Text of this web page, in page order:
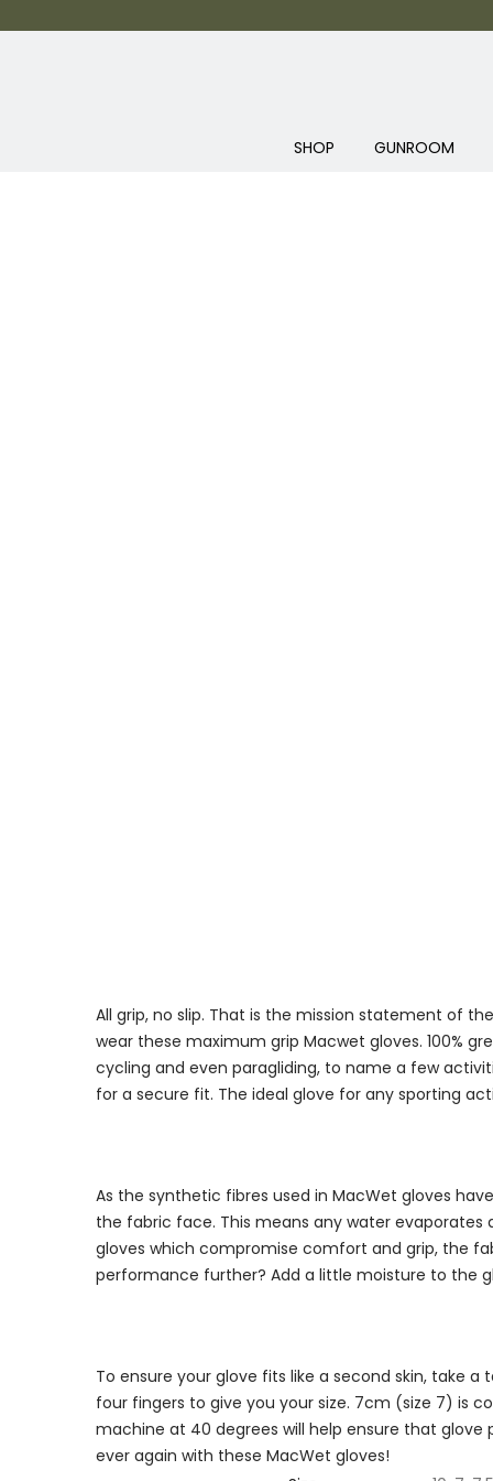
SHOP GUNROOM
All grip, no slip. That is the mission statement of
wear these maximum grip Macwet gloves. 100%
cycling and even paragliding, to name a few
for a secure fit. The ideal glove for any sporting
As the synthetic fibres used in MacWet gloves
the fabric face. This means any water
gloves which compromise comfort and grip, the
performance further? Add a little moisture to the
To ensure your glove fits like a second skin, take
four fingers to give you your size. 7cm (size 7) is
machine at 40 degrees will help ensure that
ever again with these MacWet gloves!